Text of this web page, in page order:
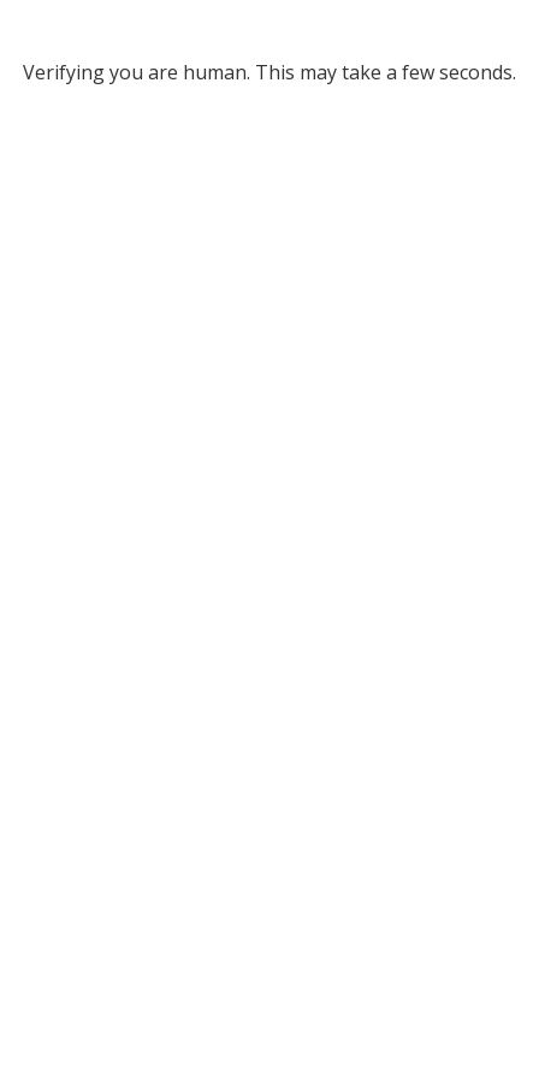
Verifying you are human. This may take a few seconds.